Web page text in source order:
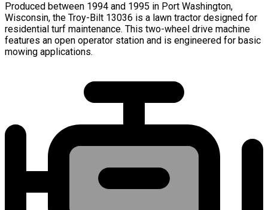
Produced between 1994 and 1995 in Port Washington,
Wisconsin, the Troy-Bilt 13036 is a lawn tractor designed for
residential turf maintenance. This two-wheel drive machine
features an open operator station and is engineered for basic
mowing applications.